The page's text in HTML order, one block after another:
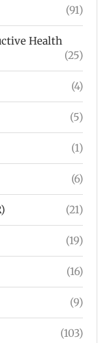
(91)
Health
(25)
(4)
(5)
(1)
(6)
(21)
(19)
(16)
(9)
(103)